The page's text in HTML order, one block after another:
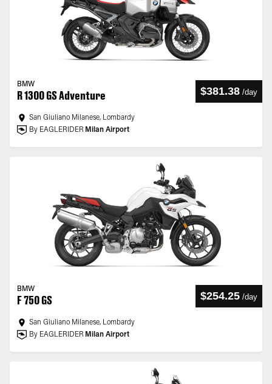
BMW
R 1300 GS Adventure $381.38 /day
San Giuliano Milanese, Lombardy
By EAGLERIDER Milan Airport
BMW
F 750 GS $254.25 /day
San Giuliano Milanese, Lombardy
By EAGLERIDER Milan Airport